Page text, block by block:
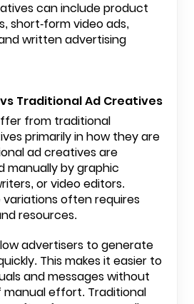
can include product
short-form video ads,
written advertising
Traditional Ad Creatives
from traditional
primarily in how they are
ad creatives are
manually by graphic
or video editors.
often requires
resources.
advertisers to generate
This makes it easier to
and messages without
manual effort. Traditional